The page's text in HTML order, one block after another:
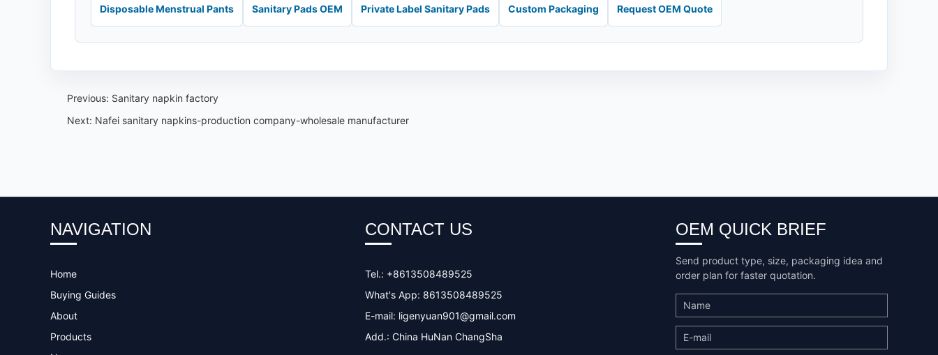
Disposable Menstrual Pants Sanitary Pads OEM Private Label Sanitary Pads Custom Packaging Request OEM Quote
Previous: Sanitary napkin factory
Next: Nafei sanitary napkins-production company-wholesale manufacturer
NAVIGATION
Home
Buying Guides
About
Products
CONTACT US
Tel.: +8613508489525
What's App: 8613508489525
E-mail: ligenyuan901@gmail.com
Add.: China HuNan ChangSha
OEM QUICK BRIEF
Send product type, size, packaging idea and
order plan for faster quotation.